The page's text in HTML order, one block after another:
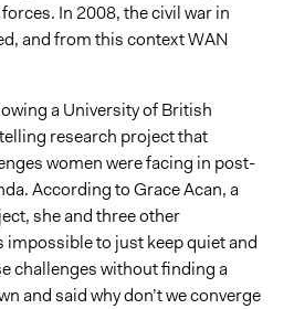
In 2008, the civil war in
and from this context WAN
a University of British
research project that
women were facing in post-
According to Grace Acan, a
she and three other
impossible to just keep quiet and
challenges without finding a
and said why don’t we converge